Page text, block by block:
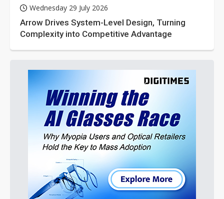
Wednesday 29 July 2026
Arrow Drives System-Level Design, Turning
Complexity into Competitive Advantage